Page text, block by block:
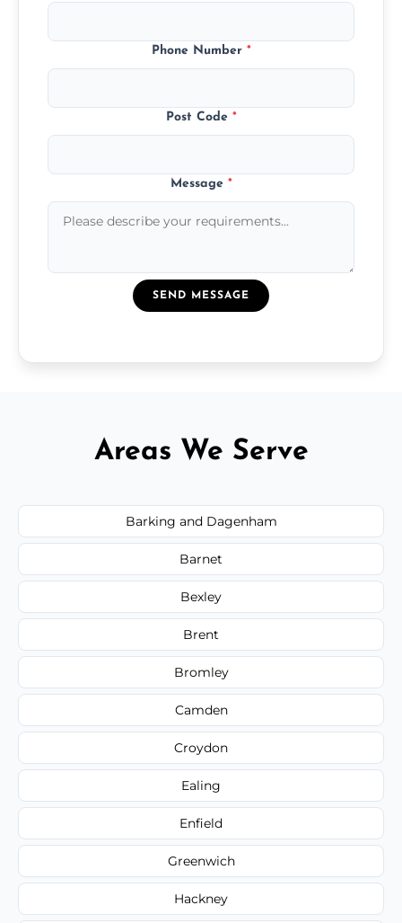
Phone Number *
Post Code *
Message *
SEND MESSAGE
Areas We Serve
Barking and Dagenham
Barnet
Bexley
Brent
Bromley
Camden
Croydon
Ealing
Enfield
Greenwich
Hackney